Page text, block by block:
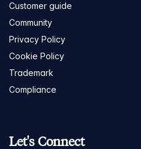
Customer guide
Community
Privacy Policy
Cookie Policy
Trademark
Compliance
Let's Connect